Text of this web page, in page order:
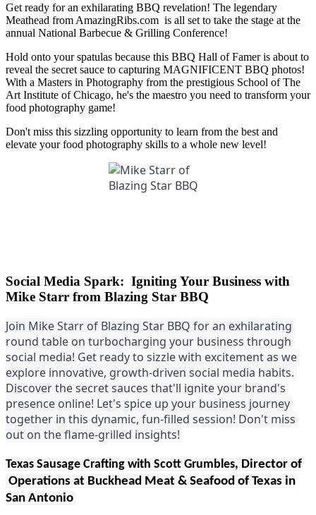
Get ready for an exhilarating BBQ revelation! The legendary
Meathead from AmazingRibs.com is all set to take the stage at the
annual National Barbecue & Grilling Conference!
Hold onto your spatulas because this BBQ Hall of Famer is about to
reveal the secret sauce to capturing MAGNIFICENT BBQ photos!
With a Masters in Photography from the prestigious School of The
Art Institute of Chicago, he's the maestro you need to transform your
food photography game!
Don't miss this sizzling opportunity to learn from the best and
elevate your food photography skills to a whole new level!
Social Media Spark: Igniting Your Business with
Mike Starr from Blazing Star BBQ
Join Mike Starr of Blazing Star BBQ for an exhilarating
round table on turbocharging your business through
social media! Get ready to sizzle with excitement as we
explore innovative, growth-driven social media habits.
Discover the secret sauces that'll ignite your brand's
presence online! Let's spice up your business journey
together in this dynamic, fun-filled session! Don't miss
out on the flame-grilled insights!
Texas Sausage Crafting with Scott Grumbles, Director of
Operations at Buckhead Meat & Seafood of Texas in
San Antonio